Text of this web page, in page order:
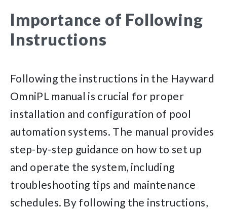
Importance of Following
Instructions
Following the instructions in the Hayward
OmniPL manual is crucial for proper
installation and configuration of pool
automation systems. The manual provides
step-by-step guidance on how to set up
and operate the system, including
troubleshooting tips and maintenance
schedules. By following the instructions,